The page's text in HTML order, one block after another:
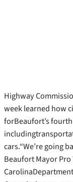
Highway
week learned how
forBeaufort’s
cars.“We’re going
Beaufort Mayor